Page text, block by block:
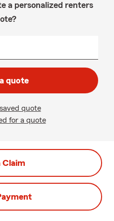
a personalized renters
quote
quote
for a quote
Claim